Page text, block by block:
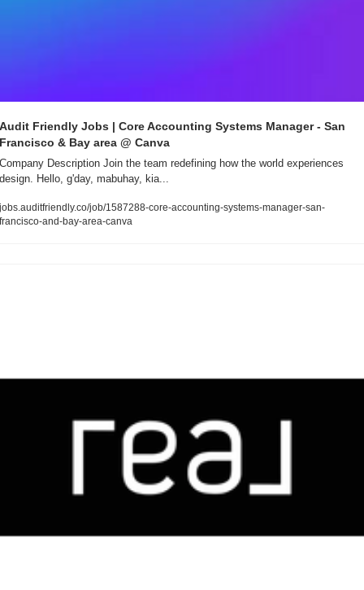
Audit Friendly Jobs | Core Accounting Systems Manager - San
Francisco & Bay area @ Canva
Company Description Join the team redefining how the world experiences
design. Hello, g'day, mabuhay, kia...
jobs.auditfriendly.co/job/1587288-core-accounting-systems-manager-san-
francisco-and-bay-area-canva